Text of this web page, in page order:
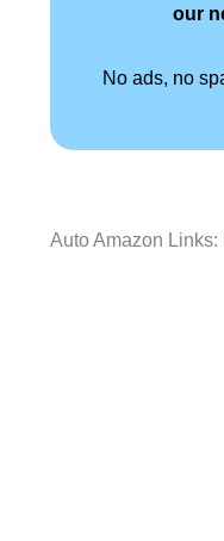
our
No ads, no
Auto Amazon